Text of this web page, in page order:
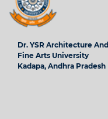
Dr. YSR Architecture And
Fine Arts University
Kadapa, Andhra Pradesh